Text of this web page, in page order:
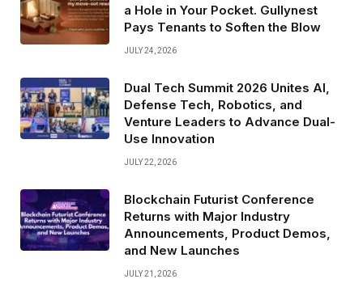
a Hole in Your Pocket. Gullynest
Pays Tenants to Soften the Blow
JULY 24, 2026
Dual Tech Summit 2026 Unites AI,
Defense Tech, Robotics, and
Venture Leaders to Advance Dual-
Use Innovation
JULY 22, 2026
Blockchain Futurist Conference
Returns with Major Industry
Announcements, Product Demos,
and New Launches
JULY 21, 2026